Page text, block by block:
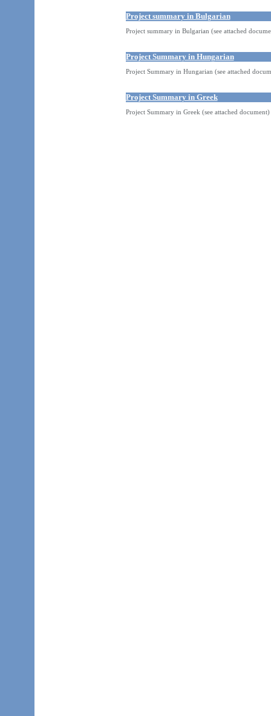
Project summary in Bulgarian
Project summary in Bulgarian (see attached
Project Summary in Hungarian
Project Summary in Hungarian (see attached
Project Summary in Greek
Project Summary in Greek (see attached document)